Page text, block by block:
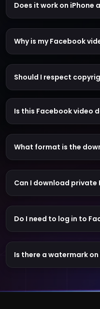
Does it work on iPhone
Why is my Facebook
Should I respect
Is this Facebook video
What format is the
Can I download private
Do I need to log in to
Is there a watermark